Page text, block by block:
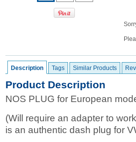
Description Tags Similar Products
Product Description
NOS PLUG for European
(Will require an adapter to
is an authentic dash plug for